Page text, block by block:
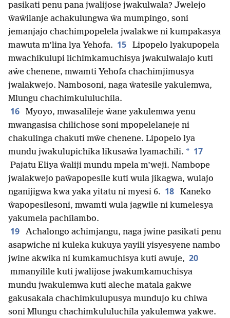
pasikati penu pana jwalijose jwakulwala? Jwelejo
ŵaŵilanje achakulungwa ŵa mumpingo, soni
jemanjajo chachimpopelela jwalakwe ni kumpakasya
mawuta m’lina lya Yehofa. 15
Lipopelo lyakupopela
mwachikulupi lichimkamuchisya jwakulwalajo kuti
aŵe chenene, mwamti Yehofa chachimjimusya
jwalakwejo. Nambosoni, naga ŵatesile yakulemwa,
Mlungu chachimkululuchila.
16
Myoyo, mwasalileje ŵane yakulemwa yenu
mwangasisa chilichose soni mpopelelaneje ni
chakulinga chakuti mŵe chenene. Lipopelo lya
mundu jwakulupichika likusaŵa lyamachili. * 17
Pajatu Eliya ŵaliji mundu mpela m’weji. Nambope
jwalakwejo paŵapopesile kuti wula jikagwa, wulajo
nganijigwa kwa yaka yitatu ni myesi 6. 18
Kaneko
ŵapopesilesoni, mwamti wula jagwile ni kumelesya
yakumela pachilambo.
19
Achalongo achimjangu, naga jwine pasikati penu
asapwiche ni kuleka kukuya yayili yisyesyene nambo
jwine akwika ni kumkamuchisya kuti awuje, 20
mmanyilile kuti jwalijose jwakumkamuchisya
mundu jwakulemwa kuti aleche matala gakwe
gakusakala chachimkulupusya mundujo ku chiwa
soni Mlungu chachimkululuchila yakulemwa yakwe.